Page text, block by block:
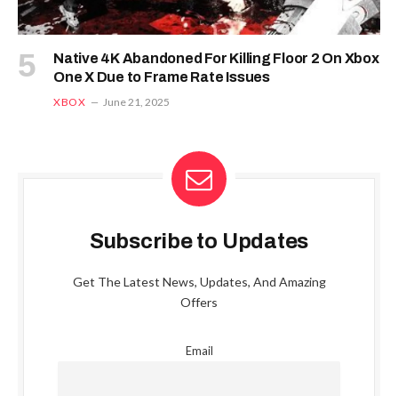
Native 4K Abandoned For Killing Floor 2 On Xbox
One X Due to Frame Rate Issues
XBOX June 21, 2025
Subscribe to Updates
Get The Latest News, Updates, And Amazing
Offers
Email